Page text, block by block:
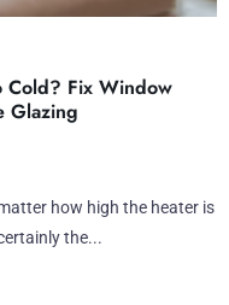
Cold? Fix Window
Glazing
how high the heater is
the...